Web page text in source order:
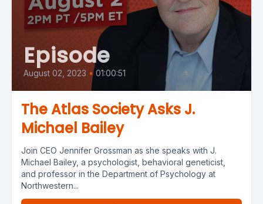
Episode
August 02, 2023 • 01:00:51
The Atlas Society Asks J.
Michael Bailey
Join CEO Jennifer Grossman as she speaks with J.
Michael Bailey, a psychologist, behavioral geneticist,
and professor in the Department of Psychology at
Northwestern...